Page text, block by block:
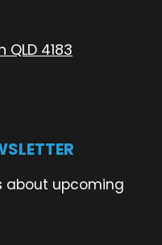
4183
about upcoming